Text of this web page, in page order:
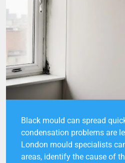
Black mould can spread
condensation problems are
London mould specialists
areas, identify the cause of